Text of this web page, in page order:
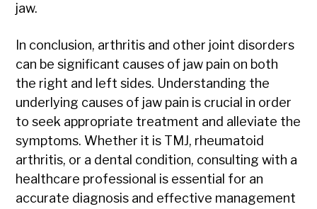
jaw.
In conclusion, arthritis and other joint disorders
can be significant causes of jaw pain on both
the right and left sides. Understanding the
underlying causes of jaw pain is crucial in order
to seek appropriate treatment and alleviate the
symptoms. Whether it is TMJ, rheumatoid
arthritis, or a dental condition, consulting with a
healthcare professional is essential for an
accurate diagnosis and effective management